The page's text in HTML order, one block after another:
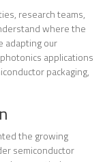
research teams,
where the
adapting our
applications
packaging,
the growing
semiconductor